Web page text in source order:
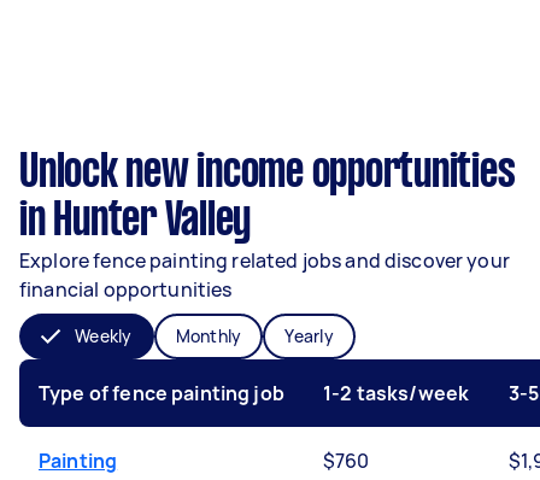
Unlock new income opportunities
in Hunter Valley
Explore fence painting related jobs and discover your
financial opportunities
Weekly Monthly Yearly
Type of fence painting job 1-2 tasks/week 3-
Painting $760